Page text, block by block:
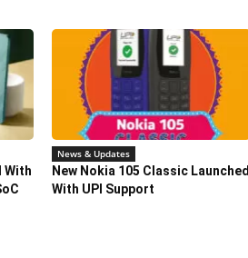
With
News & Updates
New Nokia 105 Classic Launched
With UPI Support